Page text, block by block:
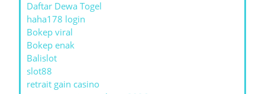
Daftar Dewa Togel
haha178 login
Bokep viral
Bokep enak
Balislot
slot88
retrait gain casino